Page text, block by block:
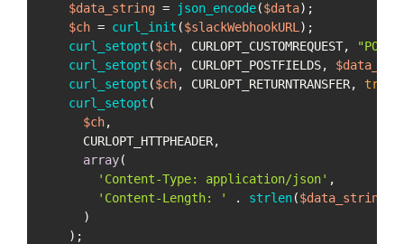
$data_string = json_encode($data);
$ch = curl_init ($slackWebhookURL);
curl_setopt ($ch, CURLOPT_CUSTOMREQUEST, "POST"
curl_setopt ($ch, CURLOPT_POSTFIELDS,
curl_setopt ($ch, CURLOPT_RETURNTRANSFER, true
curl_setopt (
$ch,
      CURLOPT_HTTPHEADER,
array(
'Content-Type: application/json' ,
'Content-Length: '
. strlen($data_string
      )
    );